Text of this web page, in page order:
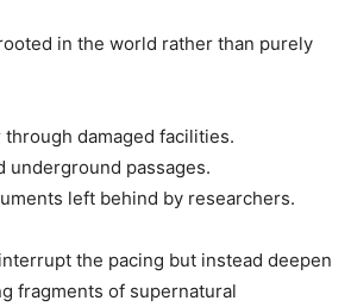
in the world rather than purely
damaged facilities.
underground passages.
left behind by researchers.
the pacing but instead deepen
fragments of supernatural